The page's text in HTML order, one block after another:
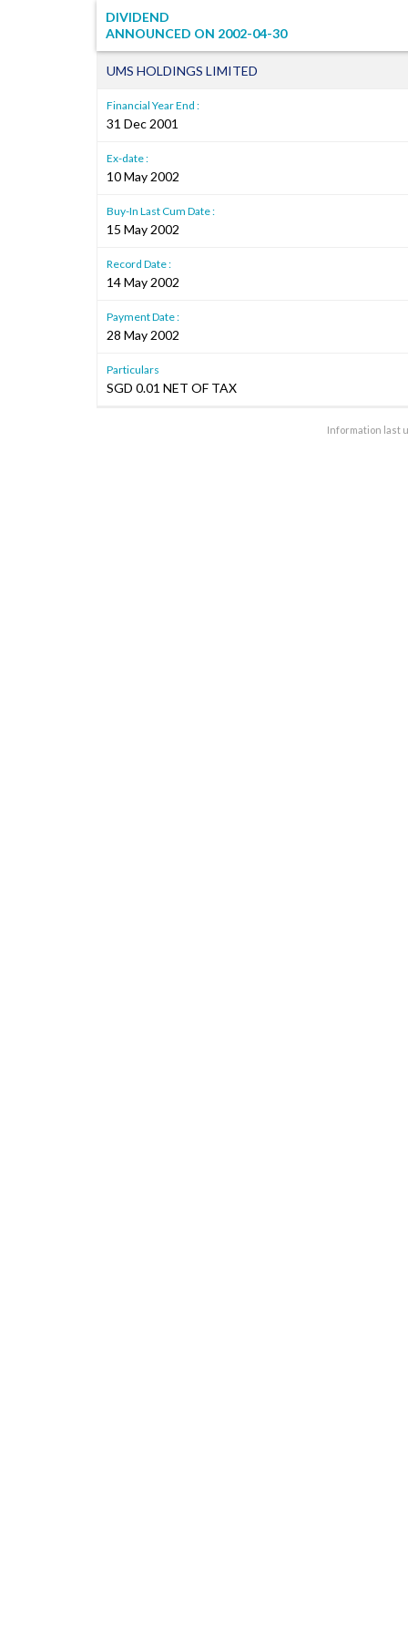
DIVIDEND
ANNOUNCED ON 2002-04-30
UMS HOLDINGS LIMITED
Financial Year End :
31 Dec 2001
Ex-date :
10 May 2002
Buy-In Last Cum Date :
15 May 2002
Record Date :
14 May 2002
Payment Date :
28 May 2002
Particulars
SGD 0.01 NET OF TAX
Information last